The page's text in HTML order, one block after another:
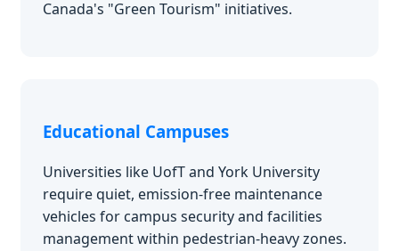
Canada's "Green Tourism" initiatives.
Educational Campuses
Universities like UofT and York University
require quiet, emission-free maintenance
vehicles for campus security and facilities
management within pedestrian-heavy zones.